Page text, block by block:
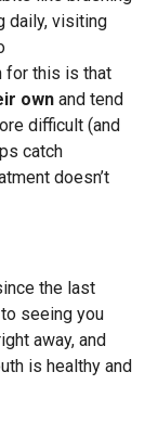
daily, visiting
for this is that
own and tend
difficult (and
catch
doesn’t
the last
seeing you
away, and
is healthy and